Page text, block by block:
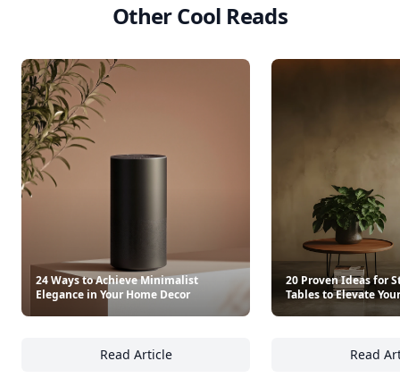
Other Cool Reads
24 Ways to Achieve Minimalist
Elegance in Your Home Decor
Read Article
24 Ways to Achieve Minimalist Elegance in
20 Proven Ideas for
Tables to Elevate
Read